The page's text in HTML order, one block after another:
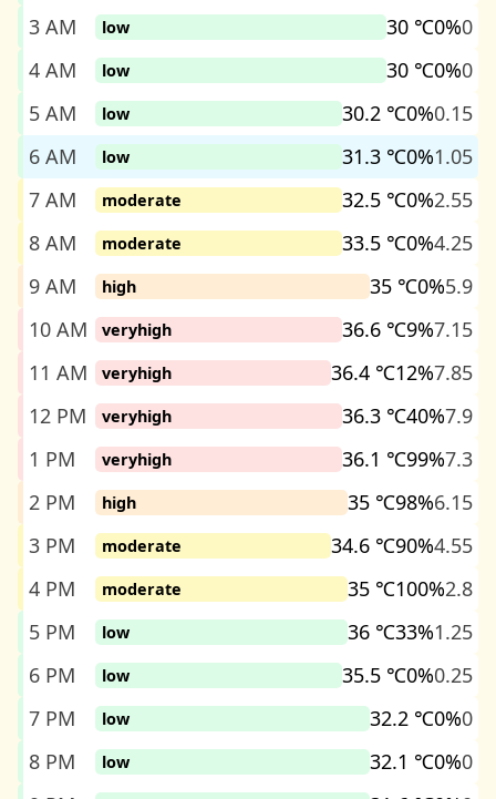
3 AM
low 30 ℃0%0
4 AM
low 30 ℃0%0
5 AM
low 30.2 ℃0%0.15
6 AM
low 31.3 ℃0%1.05
7 AM
moderate 32.5 ℃0%2.55
8 AM
moderate 33.5 ℃0%4.25
9 AM
high 35 ℃0%5.9
10 AM
veryhigh 36.6 ℃9%7.15
11 AM
veryhigh 36.4 ℃12%7.85
12 PM
veryhigh 36.3 ℃40%7.9
1 PM
veryhigh 36.1 ℃99%7.3
2 PM
high 35 ℃98%6.15
3 PM
moderate 34.6 ℃90%4.55
4 PM
moderate 35 ℃100%2.8
5 PM
low 36 ℃33%1.25
6 PM
low 35.5 ℃0%0.25
7 PM
low 32.2 ℃0%0
8 PM
low 32.1 ℃0%0